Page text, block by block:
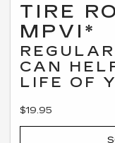
TIRE
MPVI*
CAN
LIFE OF
$19.95